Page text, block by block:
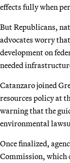
effects fully when
But Republicans,
advocates worry
development on
needed
Catanzaro joined
resources policy at
warning that the
environmental
Once finalized,
Commission, which